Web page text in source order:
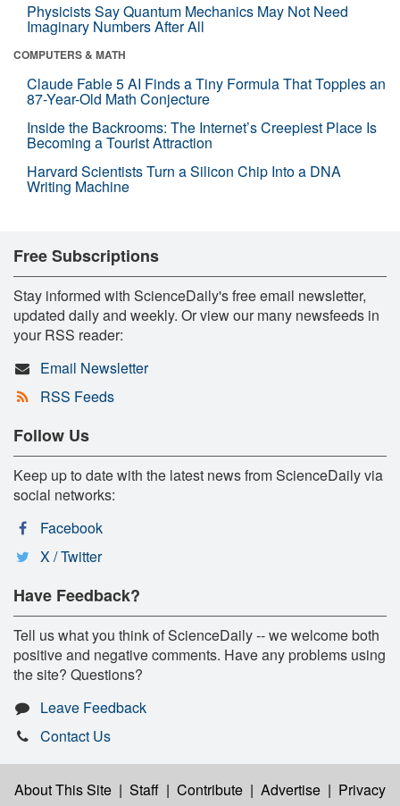
Physicists Say Quantum Mechanics May Not Need
Imaginary Numbers After All
COMPUTERS & MATH
Claude Fable 5 AI Finds a Tiny Formula That Topples an
87-Year-Old Math Conjecture
Inside the Backrooms: The Internet’s Creepiest Place Is
Becoming a Tourist Attraction
Harvard Scientists Turn a Silicon Chip Into a DNA
Writing Machine
Free Subscriptions
Stay informed with ScienceDaily's free email newsletter,
updated daily and weekly. Or view our many newsfeeds in
your RSS reader:
Email Newsletter
RSS Feeds
Follow Us
Keep up to date with the latest news from ScienceDaily via
social networks:
Facebook
X / Twitter
Have Feedback?
Tell us what you think of ScienceDaily -- we welcome both
positive and negative comments. Have any problems using
the site? Questions?
Leave Feedback
Contact Us
About This Site | Staff | Contribute | Advertise | Privacy